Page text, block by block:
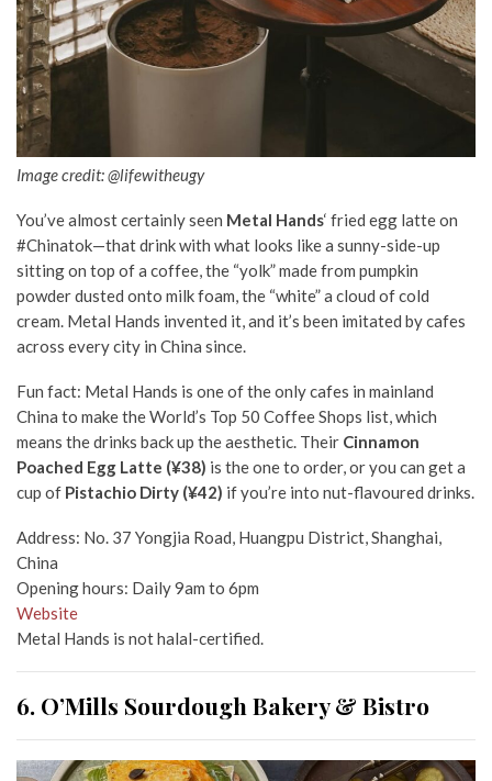
Image credit: @lifewitheugy
You’ve almost certainly seen Metal Hands‘ fried egg latte on
#Chinatok—that drink with what looks like a sunny-side-up
sitting on top of a coffee, the “yolk” made from pumpkin
powder dusted onto milk foam, the “white” a cloud of cold
cream. Metal Hands invented it, and it’s been imitated by cafes
across every city in China since.
Fun fact: Metal Hands is one of the only cafes in mainland
China to make the World’s Top 50 Coffee Shops list, which
means the drinks back up the aesthetic. Their Cinnamon
Poached Egg Latte (¥38) is the one to order, or you can get a
cup of Pistachio Dirty (¥42) if you’re into nut-flavoured drinks.
Address: No. 37 Yongjia Road, Huangpu District, Shanghai,
China
Opening hours: Daily 9am to 6pm
Website
Metal Hands is not halal-certified.
6. O’Mills Sourdough Bakery & Bistro